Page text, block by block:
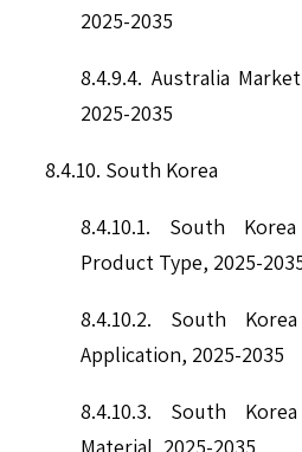
2025-2035
8.4.9.4. Australia
2025-2035
8.4.10. South Korea
8.4.10.1. South
Product Type, 2025-
8.4.10.2. South
Application, 2025-2035
8.4.10.3. South
Material, 2025-2035